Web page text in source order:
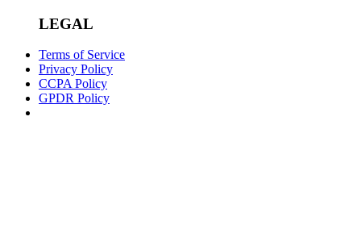
LEGAL
Terms of Service
Privacy Policy
CCPA Policy
GPDR Policy